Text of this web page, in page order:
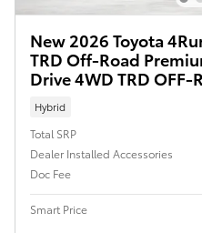
New 2026 Toyota
TRD Off-Road
Drive 4WD TRD OFF-
Hybrid
Total SRP
Dealer Installed Accessories
Doc Fee
Smart Price